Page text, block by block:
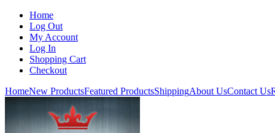
Home
Log Out
My Account
Log In
Shopping Cart
Checkout
HomeNew ProductsFeatured ProductsShippingAbout UsContact Us